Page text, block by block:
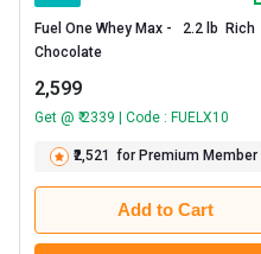
Fuel One Whey Max -   2.2 lb  Rich
2,599
Get @ ₹ 2339 | Code : FUELX10
₹2,521 for Premium Member
Add to Cart